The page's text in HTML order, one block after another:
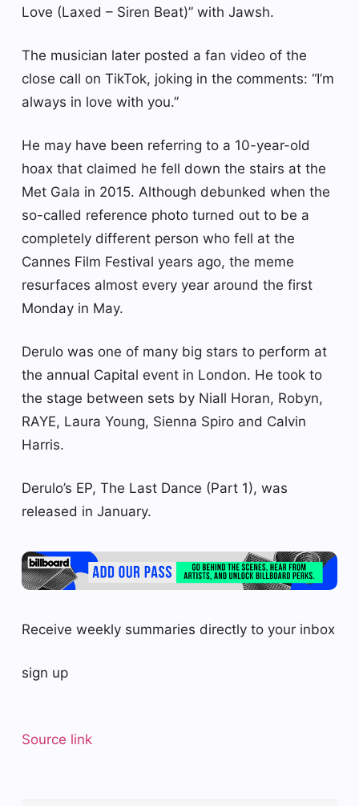
Love (Laxed – Siren Beat)” with Jawsh.
The musician later posted a fan video of the
close call on TikTok, joking in the comments: “I’m
always in love with you.”
He may have been referring to a 10-year-old
hoax that claimed he fell down the stairs at the
Met Gala in 2015. Although debunked when the
so-called reference photo turned out to be a
completely different person who fell at the
Cannes Film Festival years ago, the meme
resurfaces almost every year around the first
Monday in May.
Derulo was one of many big stars to perform at
the annual Capital event in London. He took to
the stage between sets by Niall Horan, Robyn,
RAYE, Laura Young, Sienna Spiro and Calvin
Harris.
Derulo’s EP, The Last Dance (Part 1), was
released in January.
Receive weekly summaries directly to your inbox
sign up
Source link